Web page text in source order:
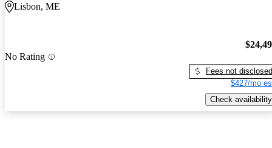
Lisbon, ME
No Rating
Fees not disclosed
$427/mo
Check availability